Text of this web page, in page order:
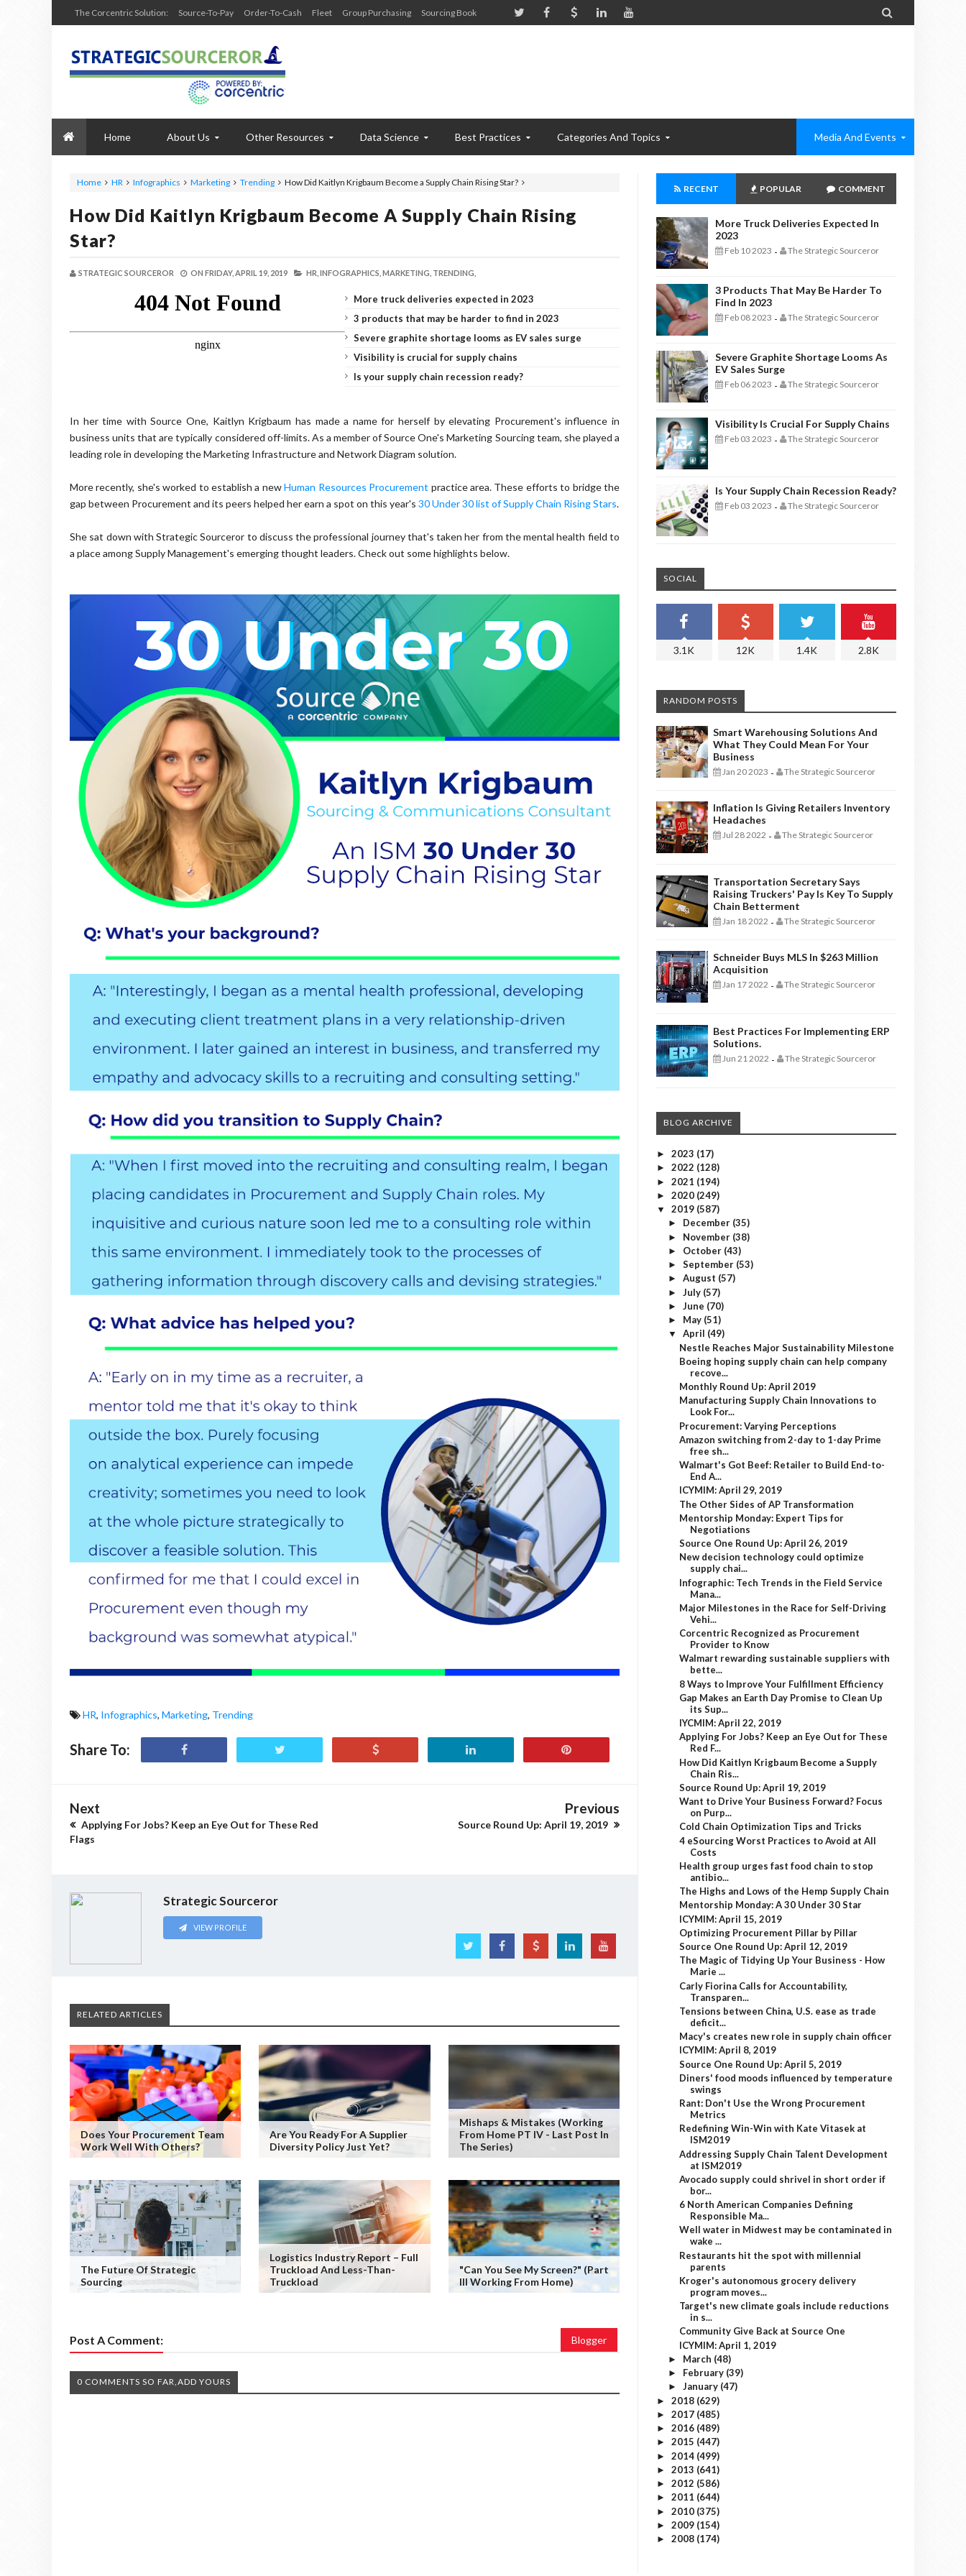
The Corcentric Solution: Source-To-Pay Order-To-Cash Fleet Group Purchasing Sourcing Book 
Home About Us Other Resources Data Science Best Practices Categories And Topics Media And Events
Home HR Infographics Marketing Trending How Did Kaitlyn Krigbaum Become a Supply Chain Rising Star?
How Did Kaitlyn Krigbaum Become A Supply Chain Rising
Star?
STRATEGIC SOURCEROR ON FRIDAY, APRIL 19, 2019 HR, INFOGRAPHICS, MARKETING, TRENDING,
More truck deliveries expected in 2023
3 products that may be harder to find in 2023
Severe graphite shortage looms as EV sales surge
Visibility is crucial for supply chains
Is your supply chain recession ready?
In her time with Source One, Kaitlyn Krigbaum has made a name for herself by elevating Procurement's influence in
business units that are typically considered off-limits. As a member of Source One's Marketing Sourcing team, she played a
leading role in developing the Marketing Infrastructure and Network Diagram solution.
More recently, she's worked to establish a newHuman Resources Procurement practice area. These efforts to bridge the
gap between Procurement and its peers helped her earn a spot on this year's 30 Under 30 list of Supply Chain Rising Stars.
She sat down with Strategic Sourceror to discuss the professional journey that's taken her from the mental health field to
a place among Supply Management's emerging thought leaders. Check out some highlights below.
HR, Infographics, Marketing, Trending
Share To:
Next
Applying For Jobs? Keep an Eye Out for These Red
Flags
Previous
Source Round Up: April 19, 2019
Strategic Sourceror
VIEW PROFILE
RELATED ARTICLES
Does Your Procurement Team
Work Well With Others?
Are You Ready For A Supplier
Diversity Policy Just Yet?
Mishaps & Mistakes (working
From Home PT IV - Last Post In
The Series)
The Future Of Strategic
Sourcing
Logistics Industry Report – Full
Truckload And Less-Than-
Truckload
"Can You See My Screen?" (Part
III Working From Home)
Post A Comment: Blogger
0 COMMENTS SO FAR,ADD YOURS
RECENT POPULAR COMMENT
More Truck Deliveries Expected In
2023
Feb 10 2023 - The Strategic Sourceror
3 Products That May Be Harder To
Find In 2023
Feb 08 2023 - The Strategic Sourceror
Severe Graphite Shortage Looms As
EV Sales Surge
Feb 06 2023 - The Strategic Sourceror
Visibility Is Crucial For Supply Chains
Feb 03 2023 - The Strategic Sourceror
Is Your Supply Chain Recession Ready?
Feb 03 2023 - The Strategic Sourceror
SOCIAL
3.1K 12K 1.4K 2.8K
RANDOM POSTS
Smart Warehousing Solutions And
What They Could Mean For Your
Business
Jan 20 2023 - The Strategic Sourceror
Inflation Is Giving Retailers Inventory
Headaches
Jul 28 2022 - The Strategic Sourceror
Transportation Secretary Says
Raising Truckers' Pay Is Key To Supply
Chain Betterment
Jan 18 2022 - The Strategic Sourceror
Schneider Buys MLS In $263 Million
Acquisition
Jan 17 2022 - The Strategic Sourceror
Best Practices For Implementing ERP
Solutions.
Jun 21 2022 - The Strategic Sourceror
BLOG ARCHIVE
► 2023 (17)
► 2022 (128)
► 2021 (194)
► 2020 (249)
▼ 2019 (587)
► December (35)
► November (38)
► October (43)
► September (53)
► August (57)
► July (57)
► June (70)
► May (51)
▼ April (49)
Nestle Reaches Major Sustainability Milestone
Boeing hoping supply chain can help company
recove...
Monthly Round Up: April 2019
Manufacturing Supply Chain Innovations to
Look For...
Procurement: Varying Perceptions
Amazon switching from 2-day to 1-day Prime
free sh...
Walmart's Got Beef: Retailer to Build End-to-
End A...
ICYMIM: April 29, 2019
The Other Sides of AP Transformation
Mentorship Monday: Expert Tips for
Negotiations
Source One Round Up: April 26, 2019
New decision technology could optimize
supply chai...
Infographic: Tech Trends in the Field Service
Mana...
Major Milestones in the Race for Self-Driving
Vehi...
Corcentric Recognized as Procurement
Provider to Know
Walmart rewarding sustainable suppliers with
bette...
8 Ways to Improve Your Fulfillment Efficiency
Gap Makes an Earth Day Promise to Clean Up
its Sup...
IYCMIM: April 22, 2019
Applying For Jobs? Keep an Eye Out for These
Red F...
How Did Kaitlyn Krigbaum Become a Supply
Chain Ris...
Source Round Up: April 19, 2019
Want to Drive Your Business Forward? Focus
on Purp...
Cold Chain Optimization Tips and Tricks
4 eSourcing Worst Practices to Avoid at All
Costs
Health group urges fast food chain to stop
antibio...
The Highs and Lows of the Hemp Supply Chain
Mentorship Monday: A 30 Under 30 Star
ICYMIM: April 15, 2019
Optimizing Procurement Pillar by Pillar
Source One Round Up: April 12, 2019
The Magic of Tidying Up Your Business - How
Marie ...
Carly Fiorina Calls for Accountability,
Transparen...
Tensions between China, U.S. ease as trade
deficit...
Macy's creates new role in supply chain officer
ICYMIM: April 8, 2019
Source One Round Up: April 5, 2019
Diners' food moods influenced by temperature
swings
Rant: Don't Use the Wrong Procurement
Metrics
Redefining Win-Win with Kate Vitasek at
ISM2019
Addressing Supply Chain Talent Development
at ISM2019
Avocado supply could shrivel in short order if
bor...
6 North American Companies Defining
Responsible Ma...
Well water in Midwest may be contaminated in
wake ...
Restaurants hit the spot with millennial
parents
Kroger's autonomous grocery delivery
program moves...
Target's new climate goals include reductions
in s...
Community Give Back at Source One
ICYMIM: April 1, 2019
► March (48)
► February (39)
► January (47)
► 2018 (629)
► 2017 (485)
► 2016 (489)
► 2015 (447)
► 2014 (499)
► 2013 (641)
► 2012 (586)
► 2011 (644)
► 2010 (375)
► 2009 (154)
► 2008 (174)